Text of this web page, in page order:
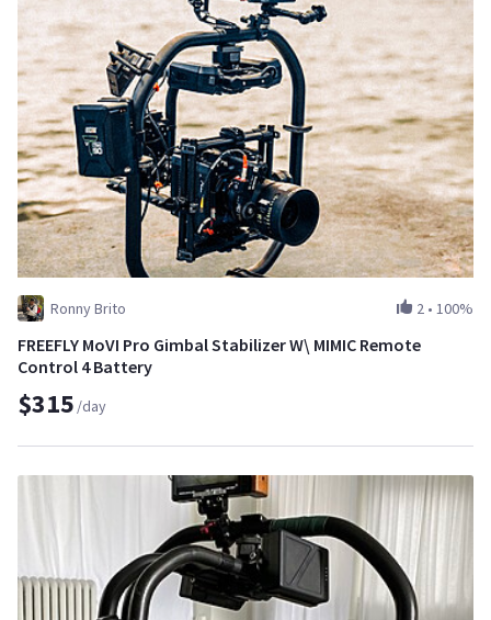
Ronny Brito 2 • 100%
FREEFLY MoVI Pro Gimbal Stabilizer W\ MIMIC Remote
Control 4 Battery
$315 /day